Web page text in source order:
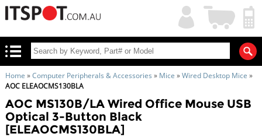
My
Account
Shopping
Cart
Home »Computer Peripherals & Accessories » Mice »Wired Desktop Mice »
AOC ELEAOCMS130BLA
AOC MS130B/LA Wired Office Mouse USB
Optical 3-Button Black
[ELEAOCMS130BLA]